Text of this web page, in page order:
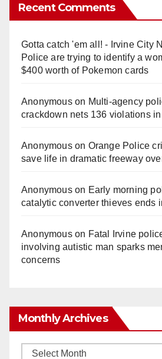
Recent Comments
Gotta catch 'em all! - Irvine City
Police are trying to identify a
$400 worth of Pokemon cards
Anonymouson Multi‑agency
crackdown nets 136 violations
Anonymouson Orange Police
save life in dramatic freeway
Anonymouson Early morning
catalytic converter thieves ends
Anonymouson Fatal Irvine
involving autistic man sparks
concerns
Monthly Archives
Monthly